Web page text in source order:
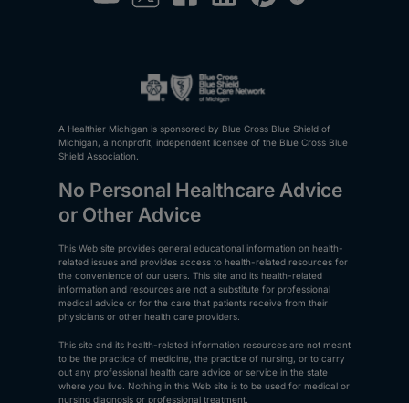
A Healthier Michigan is sponsored by Blue Cross Blue Shield of
Michigan, a nonprofit, independent licensee of the Blue Cross Blue
Shield Association.
No Personal Healthcare Advice
or Other Advice
This Web site provides general educational information on health-
related issues and provides access to health-related resources for
the convenience of our users. This site and its health-related
information and resources are not a substitute for professional
medical advice or for the care that patients receive from their
physicians or other health care providers.
This site and its health-related information resources are not meant
to be the practice of medicine, the practice of nursing, or to carry
out any professional health care advice or service in the state
where you live. Nothing in this Web site is to be used for medical or
nursing diagnosis or professional treatment.